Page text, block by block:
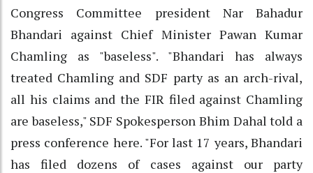
Congress Committee president Nar Bahadur
Bhandari against Chief Minister Pawan Kumar
Chamling as "baseless". "Bhandari has always
treated Chamling and SDF party as an arch-rival,
all his claims and the FIR filed against Chamling
are baseless," SDF Spokesperson Bhim Dahal told a
press conference here. "For last 17 years, Bhandari
has filed dozens of cases against our party